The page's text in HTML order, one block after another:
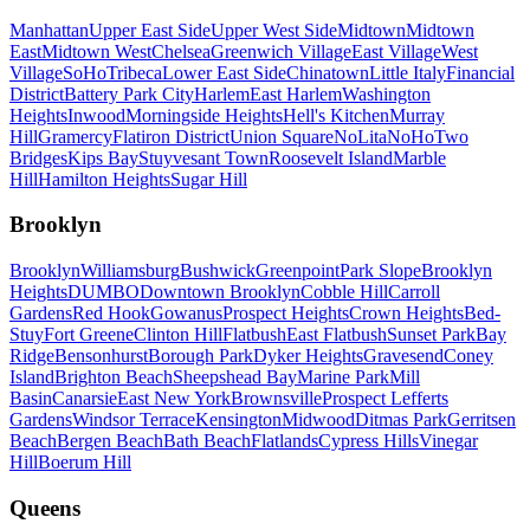
ManhattanUpper East SideUpper West SideMidtownMidtown
EastMidtown WestChelseaGreenwich VillageEast VillageWest
VillageSoHoTribecaLower East SideChinatownLittle ItalyFinancial
DistrictBattery Park CityHarlemEast HarlemWashington
HeightsInwoodMorningside HeightsHell's KitchenMurray
HillGramercyFlatiron DistrictUnion SquareNoLitaNoHoTwo
BridgesKips BayStuyvesant TownRoosevelt IslandMarble
HillHamilton HeightsSugar Hill
Brooklyn
BrooklynWilliamsburgBushwickGreenpointPark SlopeBrooklyn
HeightsDUMBODowntown BrooklynCobble HillCarroll
GardensRed HookGowanusProspect HeightsCrown HeightsBed-
StuyFort GreeneClinton HillFlatbushEast FlatbushSunset ParkBay
RidgeBensonhurstBorough ParkDyker HeightsGravesendConey
IslandBrighton BeachSheepshead BayMarine ParkMill
BasinCanarsieEast New YorkBrownsvilleProspect Lefferts
GardensWindsor TerraceKensingtonMidwoodDitmas ParkGerritsen
BeachBergen BeachBath BeachFlatlandsCypress HillsVinegar
HillBoerum Hill
Queens